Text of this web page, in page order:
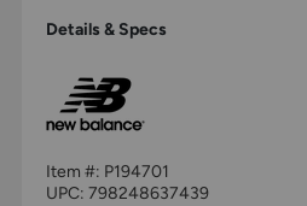
Details & Specs
Item #: P194701
UPC: 798248637439